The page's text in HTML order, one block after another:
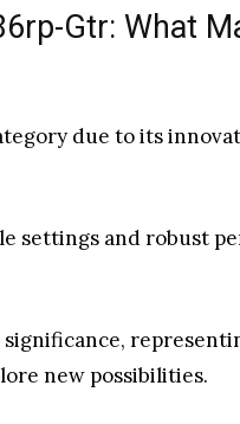
Gtr: What
due to its
settings and robust
new possibilities.